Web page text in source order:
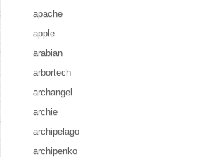
apache
apple
arabian
arbortech
archangel
archie
archipelago
archipenko